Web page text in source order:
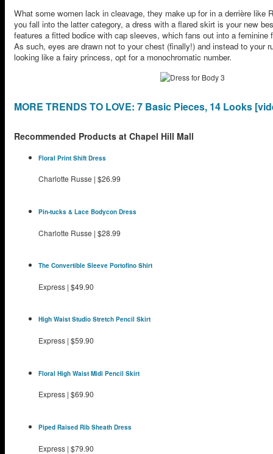
What some women lack in cleavage, they make up for in a derrière like
you fall into the latter category, a dress with a flared skirt is your new
features a fitted bodice with cap sleeves, which fans out into a feminine
As such, eyes are drawn not to your chest (finally!) and instead to your
looking like a fairy princess, opt for a monochromatic number.
MORE TRENDS TO LOVE: 7 Basic Pieces, 14 Looks
Recommended Products at Chapel Hill Mall
Floral Print Shift Dress
Charlotte Russe | $26.99
Pin-tucks & Lace Bodycon Dress
Charlotte Russe | $28.99
The Convertible Sleeve Portofino Shirt
Express | $49.90
High Waist Studio Stretch Pencil Skirt
Express | $59.90
Floral High Waist Midi Pencil Skirt
Express | $69.90
Piped Raised Rib Sheath Dress
Express | $79.90